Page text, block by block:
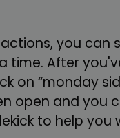
you can
time. After
on “monday
open and you
to help you